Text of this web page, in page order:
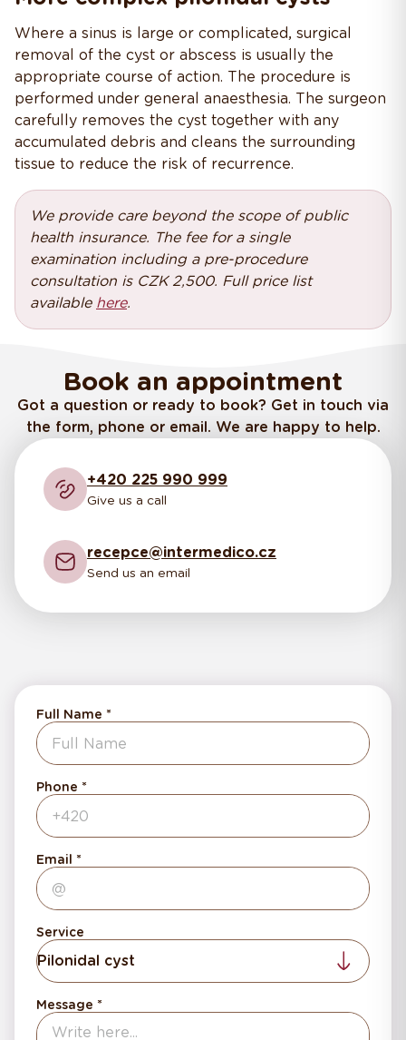
Where a sinus is large or complicated, surgical
removal of the cyst or abscess is usually the
appropriate course of action. The procedure is
performed under general anaesthesia. The surgeon
carefully removes the cyst together with any
accumulated debris and cleans the surrounding
tissue to reduce the risk of recurrence.
We provide care beyond the scope of public
health insurance. The fee for a single
examination including a pre-procedure
consultation is CZK 2,500. Full price list
available here.
Book an appointment
Got a question or ready to book? Get in touch via
the form, phone or email. We are happy to help.
+420 225 990 999
Give us a call
recepce@intermedico.cz
Send us an email
Full Name
Phone
Email
Service
Pilonidal cyst
Message